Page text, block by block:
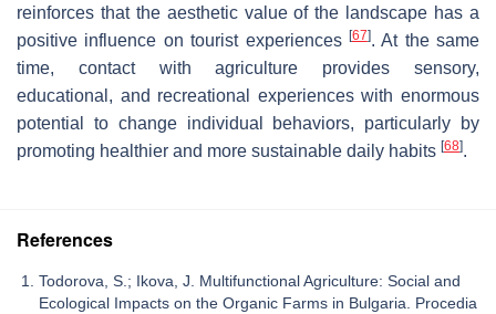
reinforces that the aesthetic value of the landscape has a
positive influence on tourist experiences [67]. At the same
time, contact with agriculture provides sensory,
educational, and recreational experiences with enormous
potential to change individual behaviors, particularly by
promoting healthier and more sustainable daily habits [68].
References
Todorova, S.; Ikova, J. Multifunctional Agriculture: Social and
Ecological Impacts on the Organic Farms in Bulgaria. Procedia